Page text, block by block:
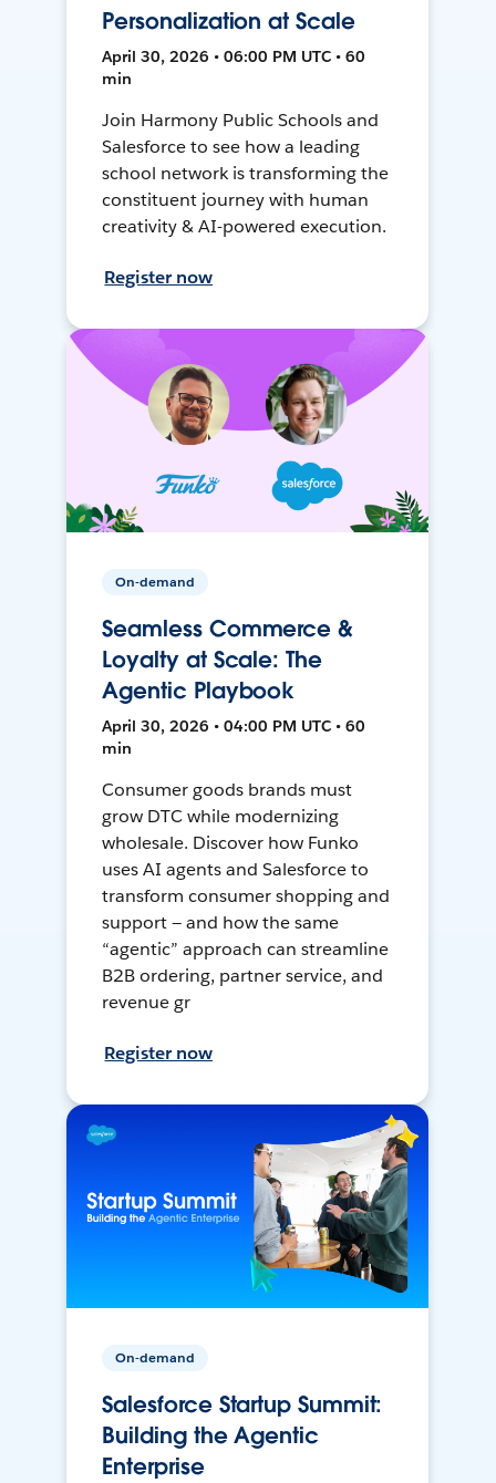
Personalization at Scale
April 30, 2026 • 06:00 PM UTC • 60
min
Join Harmony Public Schools and
Salesforce to see how a leading
school network is transforming the
constituent journey with human
creativity & AI-powered execution.
Register now
On-demand
Seamless Commerce &
Loyalty at Scale: The
Agentic Playbook
April 30, 2026 • 04:00 PM UTC • 60
min
Consumer goods brands must
grow DTC while modernizing
wholesale. Discover how Funko
uses AI agents and Salesforce to
transform consumer shopping and
support — and how the same
“agentic” approach can streamline
B2B ordering, partner service, and
revenue gr
Register now
On-demand
Salesforce Startup Summit:
Building the Agentic
Enterprise